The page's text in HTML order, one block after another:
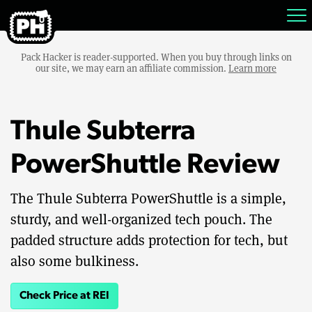
Pack Hacker is reader-supported. When you buy through links on
our site, we may earn an affiliate commission. Learn more
Thule Subterra
PowerShuttle Review
The Thule Subterra PowerShuttle is a simple,
sturdy, and well-organized tech pouch. The
padded structure adds protection for tech, but
also some bulkiness.
Check Price at REI